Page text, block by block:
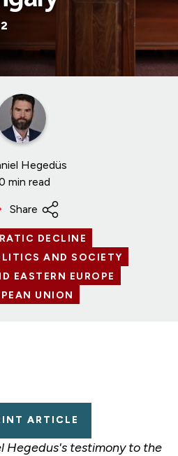
Hegedüs
min read
Share
DECLINE
AND SOCIETY
EASTERN EUROPE
UNION
ARTICLE
Hegedus's testimony to the